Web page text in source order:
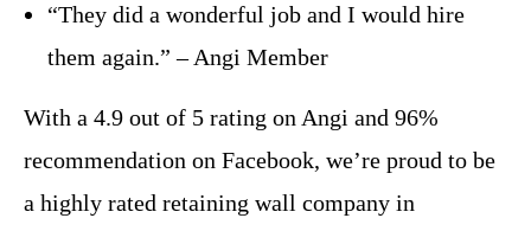
“They did a wonderful job and I would hire
them again.” – Angi Member
With a 4.9 out of 5 rating on Angi and 96%
recommendation on Facebook, we’re proud to be
a highly rated retaining wall company in